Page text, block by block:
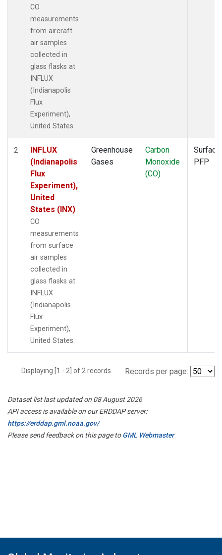
CO
measurements
from aircraft
air samples
collected in
glass flasks at
INFLUX
(Indianapolis
Flux
Experiment),
United States.
2
INFLUX
(Indianapolis
Flux
Experiment),
United
States (INX)
CO
measurements
from surface
air samples
collected in
glass flasks at
INFLUX
(Indianapolis
Flux
Experiment),
United States.
Greenhouse
Gases
Carbon
Monoxide
(CO)
Surface
PFP
Displaying [1 - 2] of 2 records. Records per page:
Dataset list last updated on 08 August 2026
API access is available on our ERDDAP server:
https://erddap.gml.noaa.gov/
Please send feedback on this page toGML Webmaster